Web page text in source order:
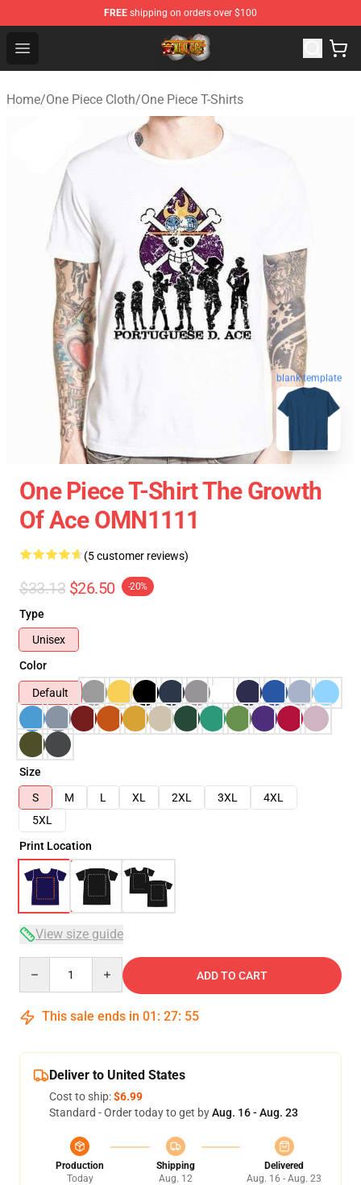
FREE shipping on orders over $100
Open menu
One Piece Store - Official One Piece Merchandise Shop
Home/One Piece Cloth/One Piece T-Shirts
blank template
One Piece T-Shirt The Growth
Of Ace OMN1111
(5 customer reviews)
$33.13 $26.50 -20%
Type
Unisex
Color
Default
Size
S
M L XL 2XL 3XL
4XL
5XL
Print Location
View size guide
ADD TO CART
This sale ends in 01 : 27: 54
Deliver to United States
Cost to ship:$6.99
Standard - Order today to get byAug. 16 - Aug. 23
Production
Today
Shipping
Aug. 12
Delivered
Aug. 16 - Aug. 23